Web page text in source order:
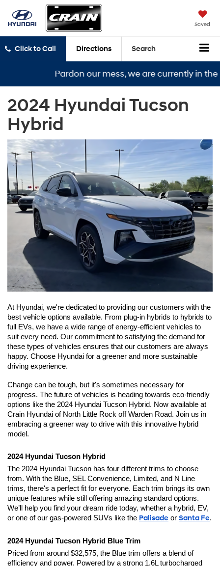
Saved
Click to Call Directions Search
Pardon our mess, we are currently in the
2024 Hyundai Tucson
Hybrid
At Hyundai, we're dedicated to providing our customers with the
best vehicle options available. From plug-in hybrids to hybrids to
full EVs, we have a wide range of energy-efficient vehicles to
suit every need. Our commitment to satisfying the demand for
these types of vehicles ensures that our customers are always
happy. Choose Hyundai for a greener and more sustainable
driving experience.
Change can be tough, but it's sometimes necessary for
progress. The future of vehicles is heading towards eco-friendly
options like the 2024 Hyundai Tucson Hybrid. Now available at
Crain Hyundai of North Little Rock off Warden Road. Join us in
embracing a greener way to drive with this innovative hybrid
model.
2024 Hyundai Tucson Hybrid
The 2024 Hyundai Tucson has four different trims to choose
from. With the Blue, SEL Convenience, Limited, and N Line
trims, there's a perfect fit for everyone. Each trim brings its own
unique features while still offering amazing standard options.
We’ll help you find your dream ride today, whether a hybrid, EV,
or one of our gas-powered SUVs like the Palisade or Santa Fe.
2024 Hyundai Tucson Hybrid Blue Trim
Priced from around $32,575, the Blue trim offers a blend of
efficiency and power. Powered by a strong 1.6L turbocharged